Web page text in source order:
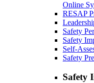
Online
RESAP
Safety
Safety
Self-
Safety
Safety